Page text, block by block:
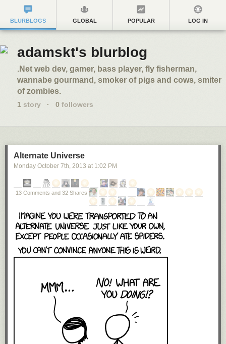
BLURBLOGS GLOBAL POPULAR LOG IN
adamskt's blurblog
.Net web dev, gamer, bass player, fly fisherman,
wannabe gourmand, smoker of pigs and cows, smiter
of zombies.
1 story · 0 followers
Alternate Universe
Monday October 7th, 2013 at 1:02 PM
13 Comments and 32 Shares